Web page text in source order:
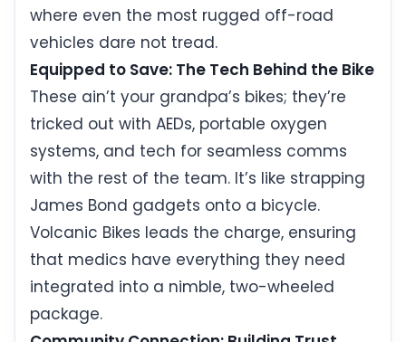
where even the most rugged off-road
vehicles dare not tread.
Equipped to Save: The Tech Behind the Bike
These ain’t your grandpa’s bikes; they’re
tricked out with AEDs, portable oxygen
systems, and tech for seamless comms
with the rest of the team. It’s like strapping
James Bond gadgets onto a bicycle.
Volcanic Bikes leads the charge, ensuring
that medics have everything they need
integrated into a nimble, two-wheeled
package.